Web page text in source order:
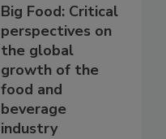
Big Food: Critical
perspectives on
the global
growth of the
food and
beverage
industry